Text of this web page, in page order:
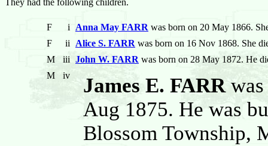
They had the following children.
F i Anna May FARR was born on 20 May 1866.
F
ii Alice S. FARR was born on 16 Nov 1868. She
M
iii John W. FARR was born on 28 May 1872. He
M
iv James E. FARRwas
Aug 1875. He was
Blossom Township,